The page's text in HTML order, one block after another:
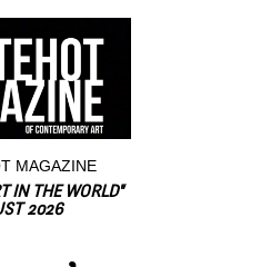
MAGAZINE
IN THE WORLD"
2026